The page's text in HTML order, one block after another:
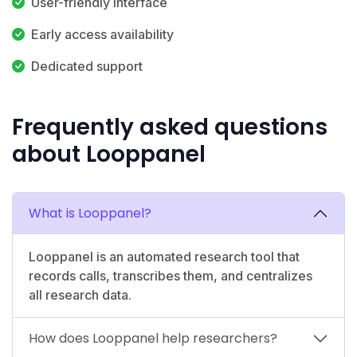
Early access availability
Dedicated support
Frequently asked questions
about Looppanel
What is Looppanel?
Looppanel is an automated research tool that
records calls, transcribes them, and centralizes
all research data.
How does Looppanel help researchers?